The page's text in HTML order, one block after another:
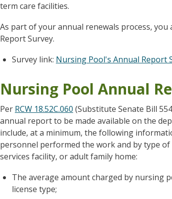
term care facilities.
As part of your annual renewals process,
Report Survey.
Survey link: Nursing Pool's Annual Report
Nursing Pool Annual
Per RCW 18.52C.060 (Substitute Senate Bill
annual report to be made available on the
include, at a minimum, the following
personnel performed the work and by type
services facility, or adult family home:
The average amount charged by nursing
license type;